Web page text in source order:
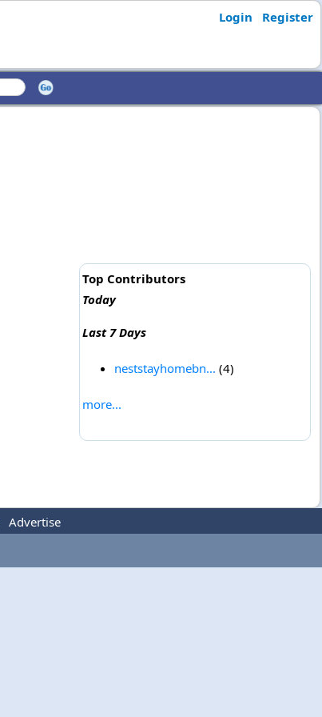
Login Register
Top Contributors
Today
Last 7 Days
neststayhomebn... (4)
more...
Advertise